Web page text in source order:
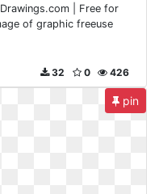
| Free for
of graphic freeuse
426
0
32
pin